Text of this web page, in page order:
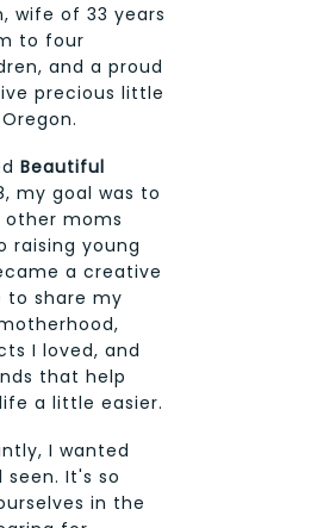
wife of 33 years
to four
and a proud
precious little
Beautiful
my goal was to
moms
raising young
a creative
share my
I loved, and
that help
a little easier.
I wanted
It's so
in the